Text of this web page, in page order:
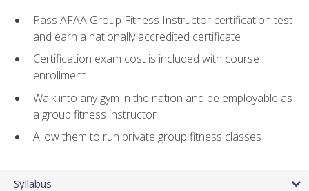
Pass AFAA Group Fitness Instructor certification test
and earn a nationally accredited certificate
Certification exam cost is included with course
enrollment
Walk into any gym in the nation and be employable as
a group fitness instructor
Allow them to run private group fitness classes
Syllabus